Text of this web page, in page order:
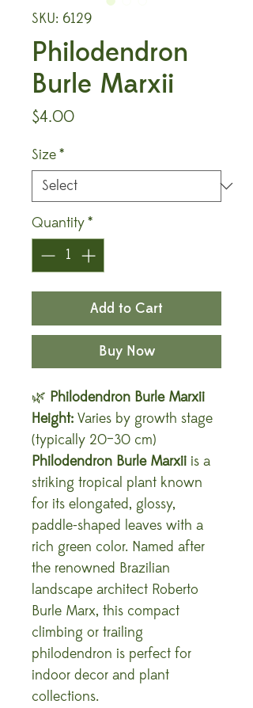
SKU: 6129
Philodendron
Burle Marxii
$4.00Price
Size*
Quantity*
Add to Cart
Buy Now
🌿 Philodendron Burle Marxii
Height: Varies by growth stage
(typically 20–30 cm)
Philodendron Burle Marxii is a
striking tropical plant known
for its elongated, glossy,
paddle-shaped leaves with a
rich green color. Named after
the renowned Brazilian
landscape architect Roberto
Burle Marx, this compact
climbing or trailing
philodendron is perfect for
indoor decor and plant
collections.